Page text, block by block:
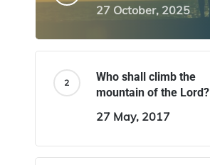
27 October, 2025
Who shall climb the
mountain of the Lord?
27 May, 2017